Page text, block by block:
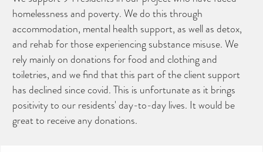
homelessness and poverty. We do this through
accommodation, mental health support, as well as detox,
and rehab for those experiencing substance misuse. We
rely mainly on donations for food and clothing and
toiletries, and we find that this part of the client support
has declined since covid. This is unfortunate as it brings
positivity to our residents' day-to-day lives. It would be
great to receive any donations.